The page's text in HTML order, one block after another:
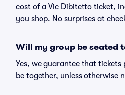
cost of a Vic Dibitetto ticket,
you shop. No surprises at
Will my group be seated
Yes, we guarantee that tickets
be together, unless otherwise